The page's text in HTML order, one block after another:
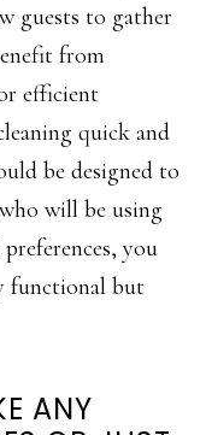
guests to gather
from
efficient
quick and
be designed to
will be using
you
functional but
ANY